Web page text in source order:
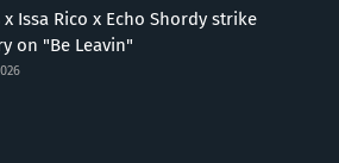
x Issa Rico x Echo Shordy strike
on "Be Leavin"